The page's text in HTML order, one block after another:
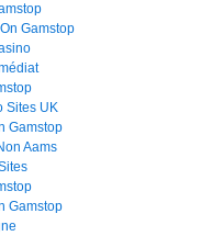
Gamstop
Sites UK
Gamstop
Aams
Gamstop